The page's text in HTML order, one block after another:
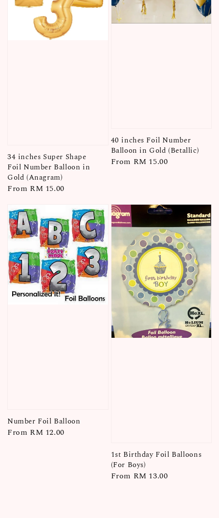
34 inches Super Shape
Foil Number Balloon in
Gold (Anagram)
Regular
From RM 15.00
40 inches Foil Number
Balloon in Gold (Betallic)
Regular
From RM 15.00
Number Foil Balloon
Regular
From RM 12.00
1st Birthday Foil Balloons
(For Boys)
Regular
From RM 13.00